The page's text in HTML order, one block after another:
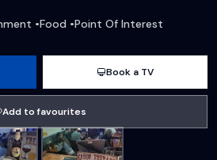
•Food •Point Of Interest
Book a TV
Add to favourites